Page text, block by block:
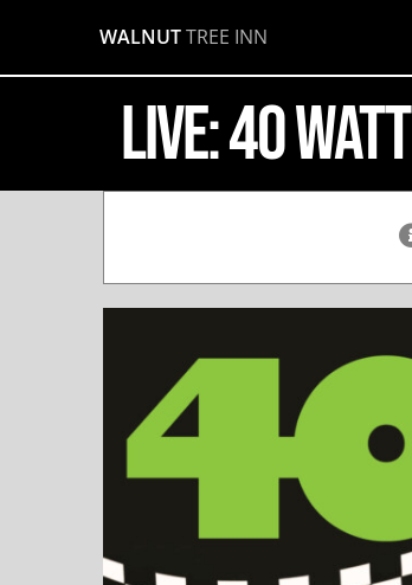
content
WALNUT TREE INN
LIVE: 40 Watt